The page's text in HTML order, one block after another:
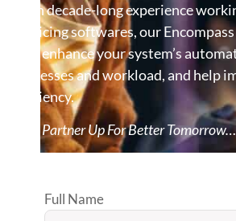
With decade-long experience
servicing softwares, our
help enhance your system’s
processes and workload, and help
efficiency.
Let’s Partner Up For Better Tomorrow…
Full Name